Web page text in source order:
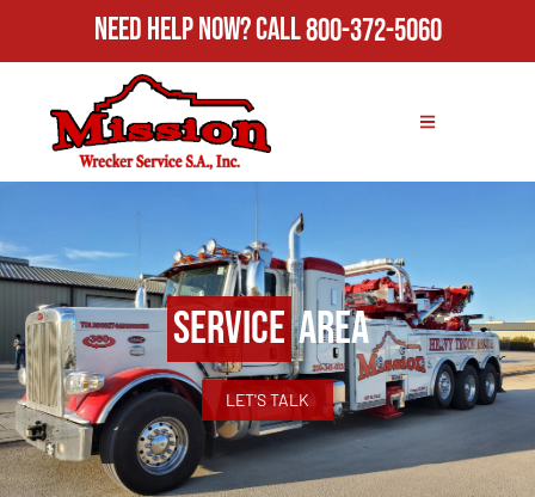
Need Help Now?Call800-372-5060
ServiceArea
LET'S TALK